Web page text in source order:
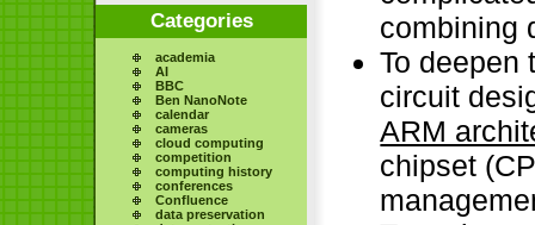
Categories
academia
AI
BBC
Ben NanoNote
calendar
cameras
cloud computing
competition
computing history
conferences
Confluence
data preservation
combining
To deepen
circuit
ARM
chipset